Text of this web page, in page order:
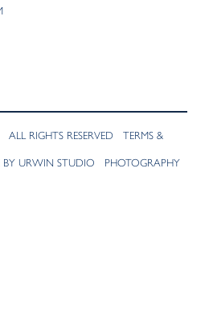
RIGHTS RESERVED TERMS &
BY URWIN STUDIO
PHOTOGRAPHY